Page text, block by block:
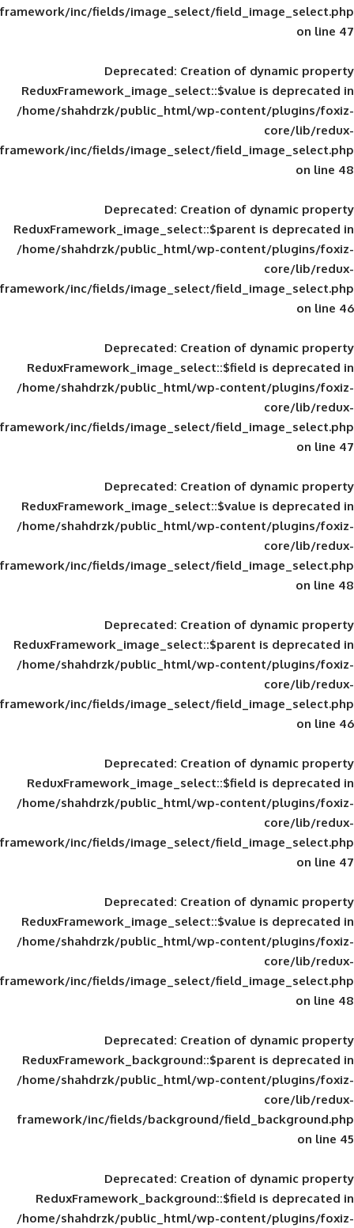
framework/inc/fields/image_select/
Deprecated: Creation of
ReduxFramework_image_select::$value
/home/shahdrzk/public_html/wp-
framework/inc/fields/image_select/
Deprecated: Creation of
ReduxFramework_image_select::$parent
/home/shahdrzk/public_html/wp-
framework/inc/fields/image_select/
Deprecated: Creation of
ReduxFramework_image_select::$field
/home/shahdrzk/public_html/wp-
framework/inc/fields/image_select/
Deprecated: Creation of
ReduxFramework_image_select::$value
/home/shahdrzk/public_html/wp-
framework/inc/fields/image_select/
Deprecated: Creation of
ReduxFramework_image_select::$parent
/home/shahdrzk/public_html/wp-
framework/inc/fields/image_select/
Deprecated: Creation of
ReduxFramework_image_select::$field
/home/shahdrzk/public_html/wp-
framework/inc/fields/image_select/
Deprecated: Creation of
ReduxFramework_image_select::$value
/home/shahdrzk/public_html/wp-
framework/inc/fields/image_select/
Deprecated: Creation of
ReduxFramework_background::$parent
/home/shahdrzk/public_html/wp-
framework/inc/fields/background/
Deprecated: Creation of
ReduxFramework_background::$field
/home/shahdrzk/public_html/wp-